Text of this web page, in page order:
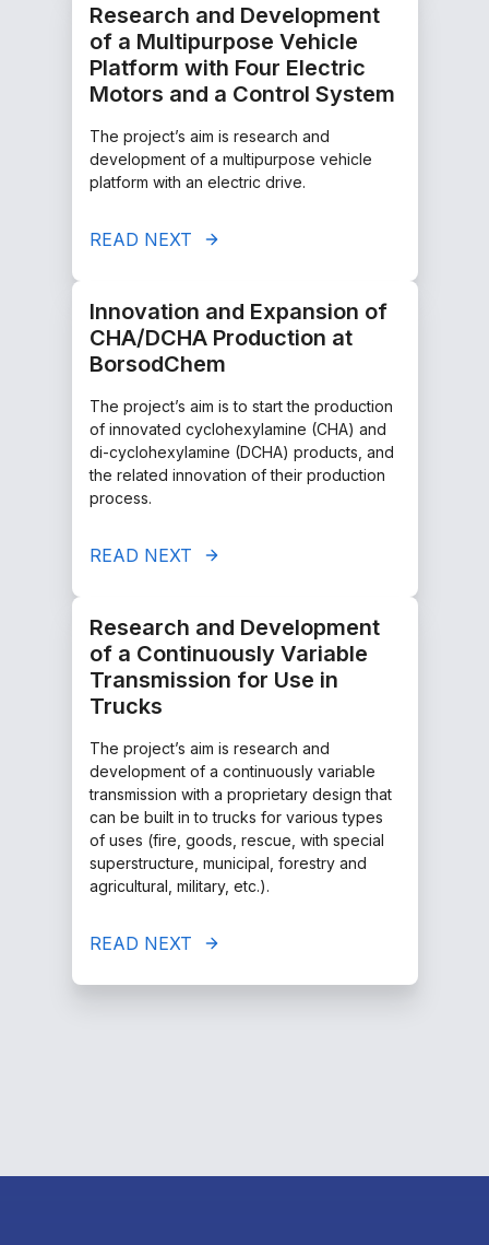
Research and Development
of a Multipurpose Vehicle
Platform with Four Electric
Motors and a Control System
The project’s aim is research and
development of a multipurpose vehicle
platform with an electric drive.
READ NEXT
Innovation and Expansion of
CHA/DCHA Production at
BorsodChem
The project’s aim is to start the production
of innovated cyclohexylamine (CHA) and
di-cyclohexylamine (DCHA) products, and
the related innovation of their production
process.
READ NEXT
Research and Development
of a Continuously Variable
Transmission for Use in
Trucks
The project’s aim is research and
development of a continuously variable
transmission with a proprietary design that
can be built in to trucks for various types
of uses (fire, goods, rescue, with special
superstructure, municipal, forestry and
agricultural, military, etc.).
READ NEXT